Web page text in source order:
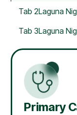
Tab 2Laguna
Tab 3Laguna
Primary